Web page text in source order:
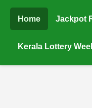
Home Jackpot
Kerala Lottery